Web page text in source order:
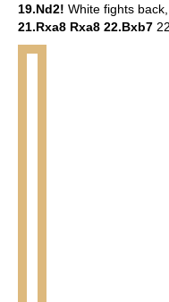
19.Nd2! White fights
21.Rxa8 Rxa8 22.Bxb7